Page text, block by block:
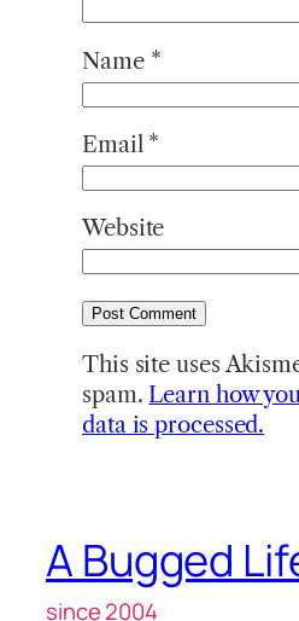
Name *
Email *
Website
This site uses
spam. Learn how
data is processed.
A Bugged
since 2004